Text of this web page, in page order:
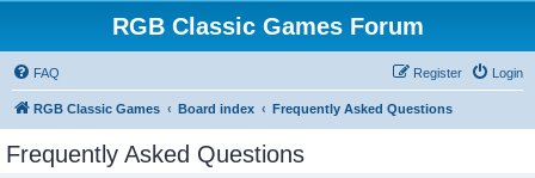
RGB Classic Games Forum
FAQ Login
Register
RGB Classic Games Board index Frequently Asked Questions
Frequently Asked Questions